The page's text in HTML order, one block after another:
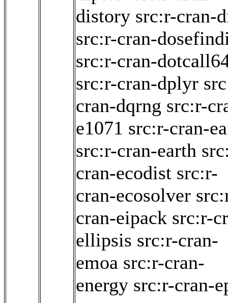
distory src:r-cran-
src:r-cran-
src:r-cran-
src:r-cran-dplyr
cran-dqrng src:r-
e1071 src:r-cran-
src:r-cran-earth
cran-ecodist src:r-
cran-ecosolver
cran-eipack src:r-
ellipsis src:r-cran-
emoa src:r-cran-
energy src:r-cran-